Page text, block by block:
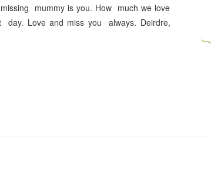
mummy is you. How much we love
Love and miss you always. Deirdre,